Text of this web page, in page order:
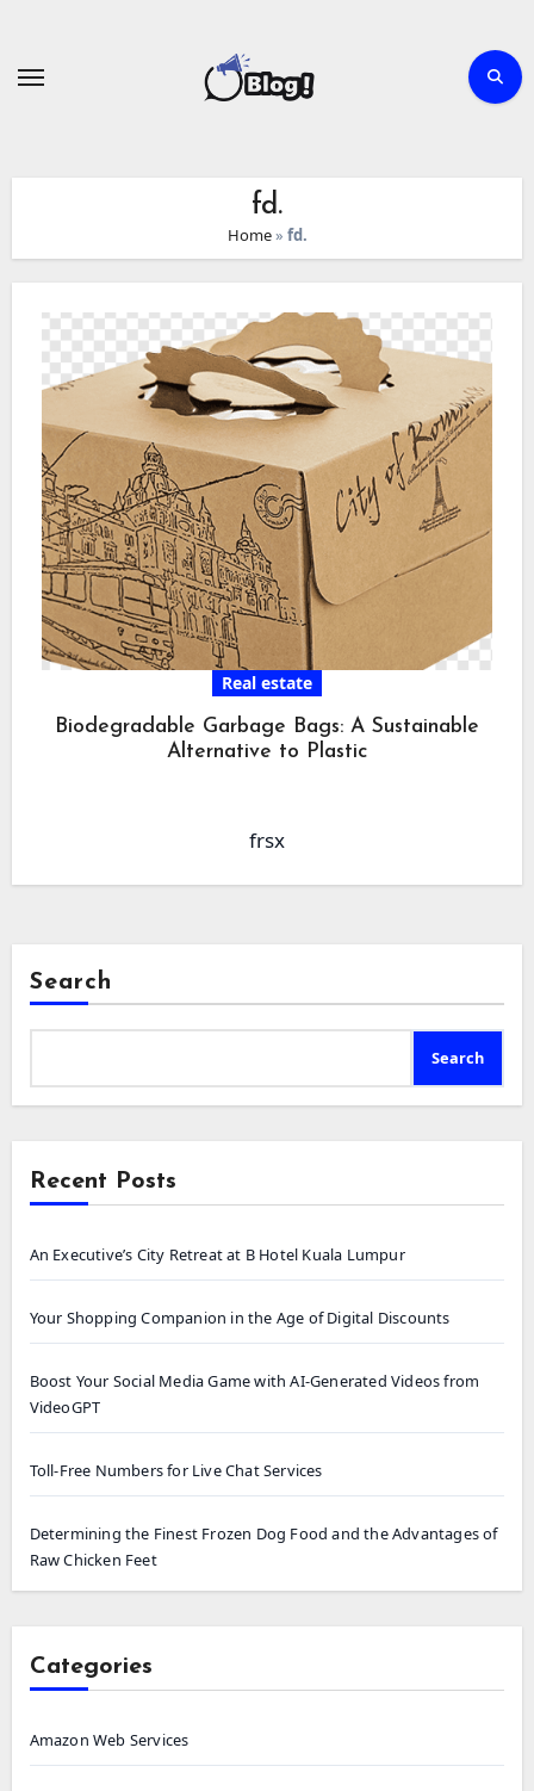
fd.
Home» fd.
Real estate
Biodegradable Garbage Bags: A Sustainable
Alternative to Plastic
frsx
Search
Search
Recent Posts
An Executive’s City Retreat at B Hotel Kuala Lumpur
Your Shopping Companion in the Age of Digital Discounts
Boost Your Social Media Game with AI-Generated Videos from
VideoGPT
Toll-Free Numbers for Live Chat Services
Determining the Finest Frozen Dog Food and the Advantages of
Raw Chicken Feet
Categories
Amazon Web Services